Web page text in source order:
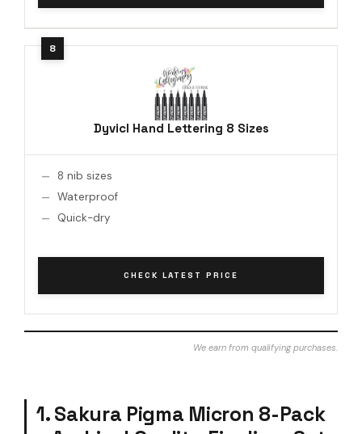
Dyvicl Hand Lettering 8 Sizes
8 nib sizes
Waterproof
Quick-dry
CHECK LATEST PRICE
We earn from qualifying purchases.
1. Sakura Pigma Micron 8-Pack